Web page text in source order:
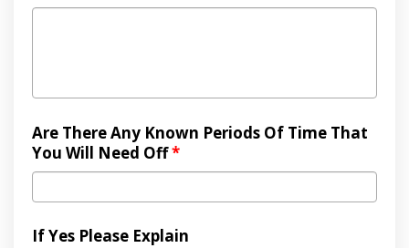
Are There Any Known Periods Of Time That
You Will Need Off*
If Yes Please Explain